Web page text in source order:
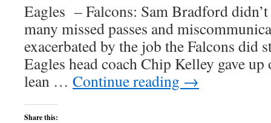
Eagles – Falcons: Sam Bradford
many missed passes and
exacerbated by the job the Falcons did
Eagles head coach Chip Kelley gave
lean … Continue reading →
Share this: